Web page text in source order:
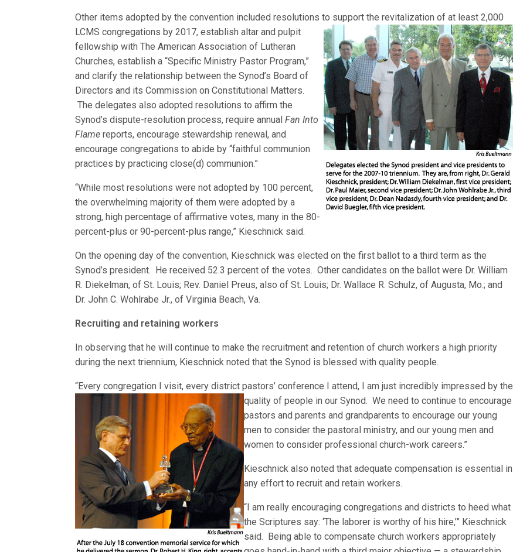
Other items adopted by the convention included resolutions to support the revitalization of at least 2,000
LCMS congregations by 2017, establish altar and pulpit
fellowship with The American Association of Lutheran
Churches, establish a “Specific Ministry Pastor Program,”
and clarify the relationship between the Synod’s Board of
Directors and its Commission on Constitutional Matters.
The delegates also adopted resolutions to affirm the
Synod’s dispute-resolution process, require annualFan Into
Flame reports, encourage stewardship renewal, and
encourage congregations to abide by “faithful communion
practices by practicing close(d) communion.”
“While most resolutions were not adopted by 100 percent,
the overwhelming majority of them were adopted by a
strong, high percentage of affirmative votes, many in the 80-
percent-plus or 90-percent-plus range,” Kieschnick said.
On the opening day of the convention, Kieschnick was elected on the first ballot to a third term as the
Synod’s president. He received 52.3 percent of the votes. Other candidates on the ballot were Dr. William
R. Diekelman, of St. Louis; Rev. Daniel Preus, also of St. Louis; Dr. Wallace R. Schulz, of Augusta, Mo.; and
Dr. John C. Wohlrabe Jr., of Virginia Beach, Va.
Recruiting and retaining workers
In observing that he will continue to make the recruitment and retention of church workers a high priority
during the next triennium, Kieschnick noted that the Synod is blessed with quality people.
“Every congregation I visit, every district pastors’ conference I attend, I am just incredibly impressed by the
quality of people in our Synod. We need to continue to encourage
pastors and parents and grandparents to encourage our young
men to consider the pastoral ministry, and our young men and
women to consider professional church-work careers.”
Kieschnick also noted that adequate compensation is essential in
any effort to recruit and retain workers.
“I am really encouraging congregations and districts to heed what
the Scriptures say: ‘The laborer is worthy of his hire,’” Kieschnick
said. Being able to compensate church workers appropriately